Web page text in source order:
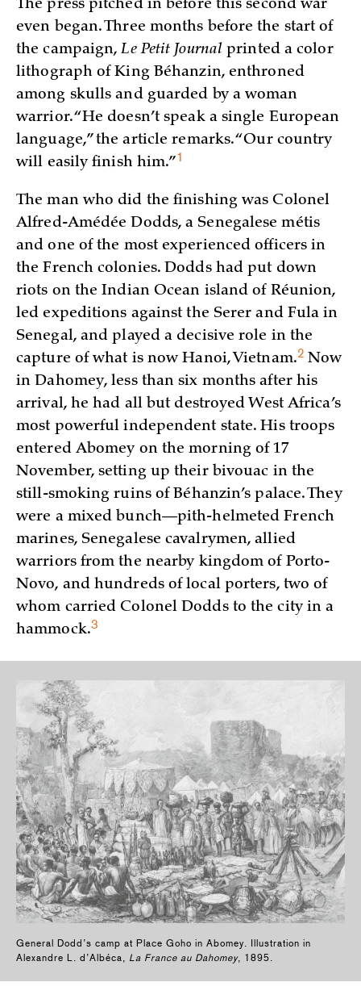
The press pitched in before this second war
even began. Three months before the start of
the campaign,Le Petit Journal printed a color
lithograph of King Béhanzin, enthroned
among skulls and guarded by a woman
warrior. “He doesn’t speak a single European
language,” the article remarks. “Our country
will easily finish him.”1
The man who did the finishing was Colonel
Alfred-Amédée Dodds, a Senegalese métis
and one of the most experienced officers in
the French colonies. Dodds had put down
riots on the Indian Ocean island of Réunion,
led expeditions against the Serer and Fula in
Senegal, and played a decisive role in the
capture of what is now Hanoi, Vietnam.2Now
in Dahomey, less than six months after his
arrival, he had all but destroyed West Africa’s
most powerful independent state. His troops
entered Abomey on the morning of 17
November, setting up their bivouac in the
still-smoking ruins of Béhanzin’s palace. They
were a mixed bunch—pith-helmeted French
marines, Senegalese cavalrymen, allied
warriors from the nearby kingdom of Porto-
Novo, and hundreds of local porters, two of
whom carried Colonel Dodds to the city in a
hammock.3
General Dodd’s camp at Place Goho in Abomey. Illustration in
Alexandre L. d’Albéca, La France au Dahomey, 1895.